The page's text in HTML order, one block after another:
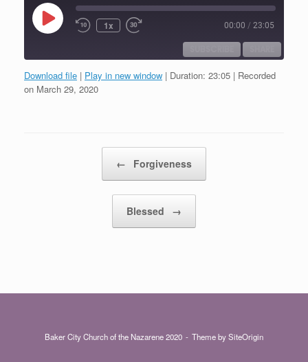
Play
Episode 1x 00:00 / 23:05
RSS FEED
SHARE
Download file | Play in new window | Duration: 23:05 | Recorded
on March 29, 2020
← Forgiveness
Blessed →
Baker City Church of the Nazarene 2020 Theme bySiteOrigin